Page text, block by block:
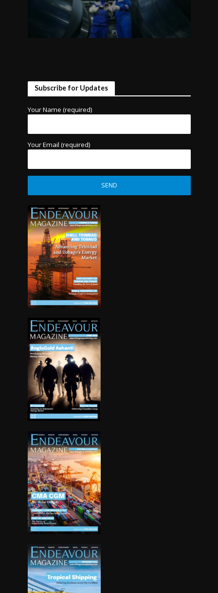
Subscribe for Updates
Your Name (required)
Your Email (required)